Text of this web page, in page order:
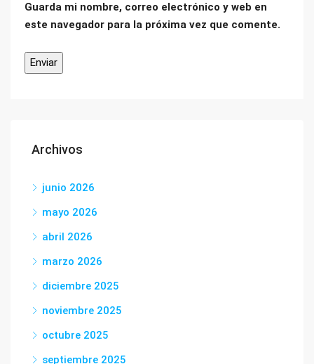
Guarda mi nombre, correo electrónico y web en
este navegador para la próxima vez que comente.
Archivos
junio 2026
mayo 2026
abril 2026
marzo 2026
diciembre 2025
noviembre 2025
octubre 2025
septiembre 2025